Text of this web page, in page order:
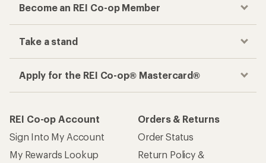
Become an REI Co-op Member
Take a stand
Apply for the REI Co-op® Mastercard®
REI Co-op Account
Sign Into My Account
My Rewards Lookup
Orders & Returns
Order Status
Return Policy &